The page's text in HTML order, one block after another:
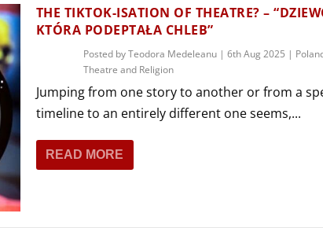
THE TIKTOK-ISATION OF THEATRE? –
KTÓRA PODEPTAŁA CHLEB”
Posted byTeodora Medeleanu| 6th Aug 2025 |
Theatre and Religion
Jumping from one story to another or from a
timeline to an entirely different one seems,...
READ MORE